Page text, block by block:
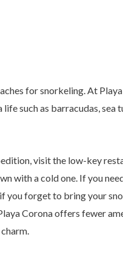
for snorkeling. At
such as barracudas, sea
visit the low-key
with a cold one. If you
you forget to bring your
Corona offers fewer